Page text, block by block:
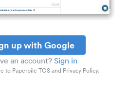
up with Google
an account?Sign in
to Paperpile TOS and Privacy Policy.